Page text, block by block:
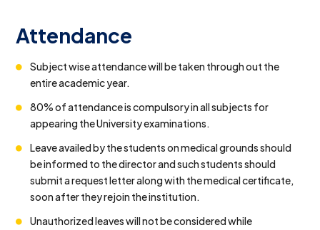
Attendance
Subject wise attendance will be taken through out the
entire academic year.
80% of attendance is compulsory in all subjects for
appearing the University examinations.
Leave availed by the students on medical grounds should
be informed to the director and such students should
submit a request letter along with the medical certificate,
soon after they rejoin the institution.
Unauthorized leaves will not be considered while